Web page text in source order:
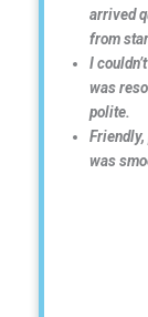
arrived
from
I
was
polite.
was